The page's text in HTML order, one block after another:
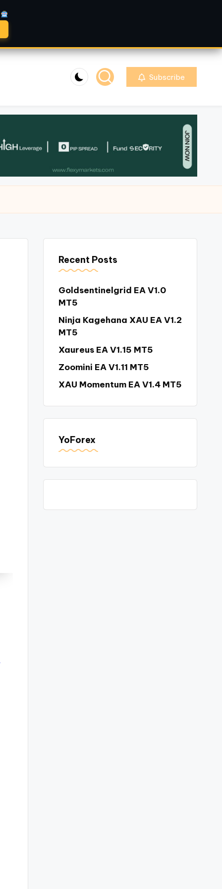
Subscribe
Recent Posts
Goldsentinelgrid EA V1.0
MT5
Ninja Kagehana XAU EA V1.2
MT5
Xaureus EA V1.15 MT5
Zoomini EA V1.11 MT5
XAU Momentum EA V1.4 MT5
YoForex